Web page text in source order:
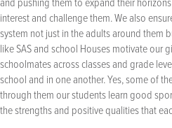
interest and challenge them. We also
system not just in the adults around them
like SAS and school Houses motivate our
schoolmates across classes and grade
school and in one another. Yes, some of
through them our students learn good
the strengths and positive qualities that